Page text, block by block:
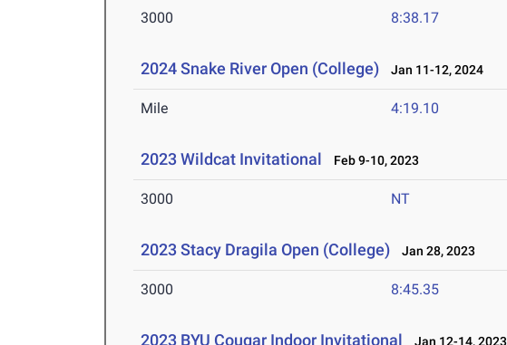
3000 8:38.17
2024 Snake River Open (College) Jan 11-12, 2024
Mile 4:19.10
2023 Wildcat Invitational Feb 9-10, 2023
3000 NT
2023 Stacy Dragila Open (College) Jan 28, 2023
3000 8:45.35
2023 BYU Cougar Indoor Invitational Jan 12-14, 2023